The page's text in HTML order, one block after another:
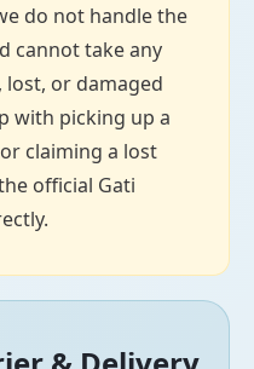
do not handle the
cannot take any
or damaged
with picking up a
claiming a lost
official Gati